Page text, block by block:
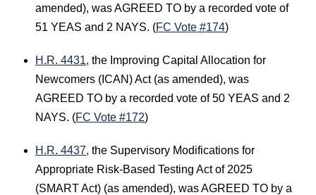
amended), was AGREED TO by a recorded vote of
51 YEAS and 2 NAYS. (FC Vote #174)
H.R. 4431, the Improving Capital Allocation for
Newcomers (ICAN) Act (as amended), was
AGREED TO by a recorded vote of 50 YEAS and 2
NAYS. (FC Vote #172)
H.R. 4437, the Supervisory Modifications for
Appropriate Risk-Based Testing Act of 2025
(SMART Act) (as amended), was AGREED TO by a